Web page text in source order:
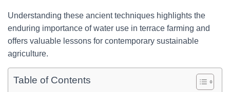
Understanding these ancient techniques highlights the
enduring importance of water use in terrace farming and
offers valuable lessons for contemporary sustainable
agriculture.
Table of Contents